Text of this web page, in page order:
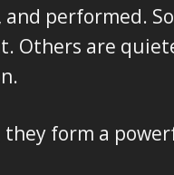
and performed.
Others are
they form a